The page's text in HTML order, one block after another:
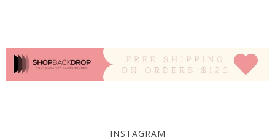
INSTAGRAM